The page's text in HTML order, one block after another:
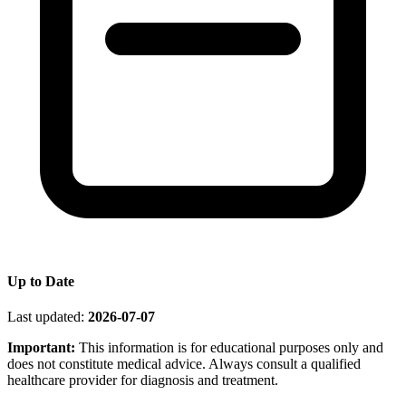
Up to Date
Last updated: 2026-07-07
Important: This information is for educational purposes only and
does not constitute medical advice. Always consult a qualified
healthcare provider for diagnosis and treatment.